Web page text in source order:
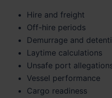
Hire and freight
Off-hire periods
Demurrage and
Laytime calculations
Unsafe port
Vessel performance
Cargo readiness